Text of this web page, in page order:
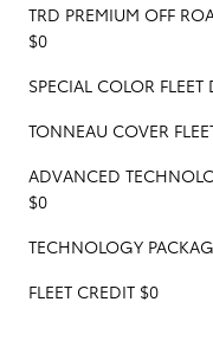
TRD PREMIUM OFF
$0
SPECIAL COLOR
TONNEAU COVER
ADVANCED
$0
TECHNOLOGY
FLEET CREDIT $0